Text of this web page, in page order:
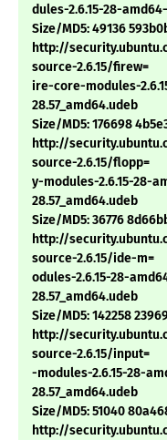
dules-2.6.15-28-
Size/MD5: 49136
http://
source-2.6.15/firew=
ire-core-modules-
28.57_amd64.udeb
Size/MD5: 176698
http://
source-2.6.15/flopp=
y-modules-2.6.15-28-
28.57_amd64.udeb
Size/MD5: 36776
http://
source-2.6.15/ide-m=
odules-2.6.15-28-
28.57_amd64.udeb
Size/MD5: 142258
http://
source-2.6.15/input=
-modules-2.6.15-28-
28.57_amd64.udeb
Size/MD5: 51040
http://